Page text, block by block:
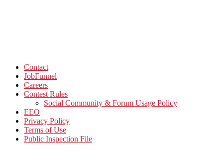
Contact
JobFunnel
Careers
Contest Rules
Social Community & Forum Usage Policy
EEO
Privacy Policy
Terms of Use
Public Inspection File